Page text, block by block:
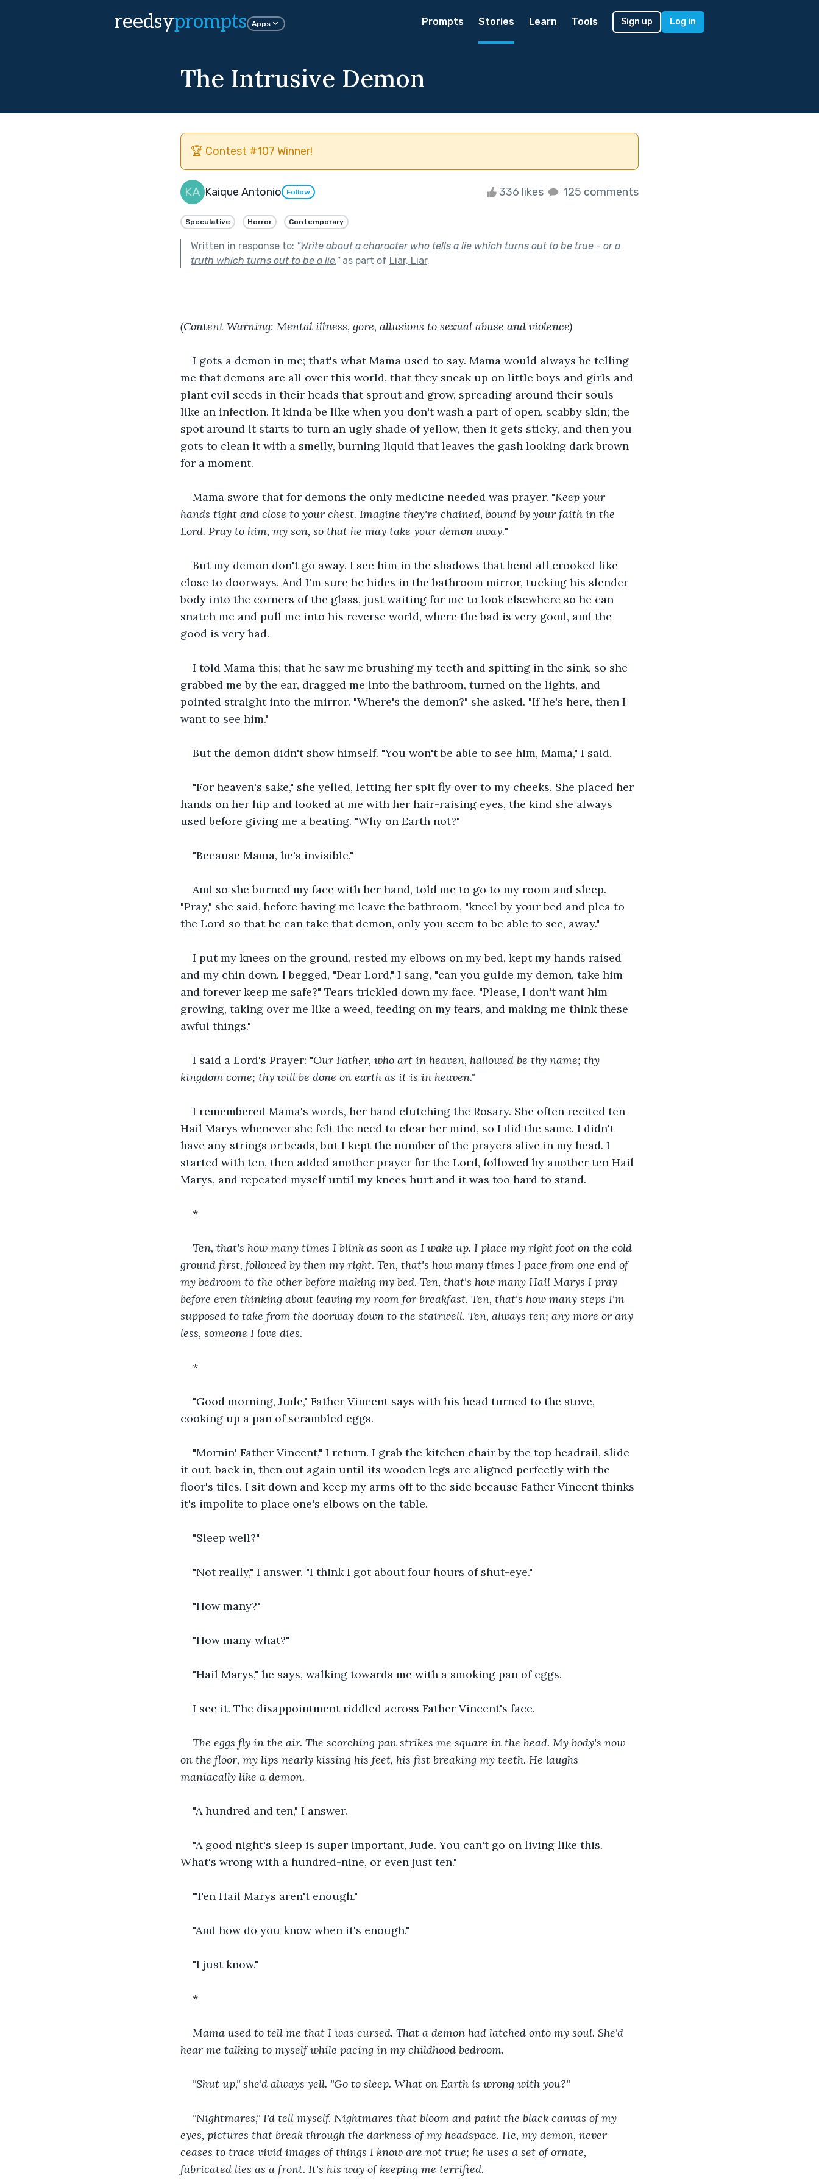
reedsyprompts Apps Prompts Stories Learn Tools Sign up Log in
The Intrusive Demon
🏆 Contest #107 Winner!
Kaique Antonio Follow 336 likes 125 comments
Speculative Horror Contemporary
Written in response to: "Write about a character who tells a lie which turns out to be true - or a
truth which turns out to be a lie."as part of Liar, Liar.
(Content Warning: Mental illness, gore, allusions to sexual abuse and violence)
I gots a demon in me; that's what Mama used to say. Mama would always be telling
me that demons are all over this world, that they sneak up on little boys and girls and
plant evil seeds in their heads that sprout and grow, spreading around their souls
like an infection. It kinda be like when you don't wash a part of open, scabby skin; the
spot around it starts to turn an ugly shade of yellow, then it gets sticky, and then you
gots to clean it with a smelly, burning liquid that leaves the gash looking dark brown
for a moment.
Mama swore that for demons the only medicine needed was prayer. "Keep your
hands tight and close to your chest. Imagine they're chained, bound by your faith in the
Lord. Pray to him, my son, so that he may take your demon away."
But my demon don't go away. I see him in the shadows that bend all crooked like
close to doorways. And I'm sure he hides in the bathroom mirror, tucking his slender
body into the corners of the glass, just waiting for me to look elsewhere so he can
snatch me and pull me into his reverse world, where the bad is very good, and the
good is very bad.
I told Mama this; that he saw me brushing my teeth and spitting in the sink, so she
grabbed me by the ear, dragged me into the bathroom, turned on the lights, and
pointed straight into the mirror. "Where's the demon?" she asked. "If he's here, then I
want to see him."
But the demon didn't show himself. "You won't be able to see him, Mama," I said.
"For heaven's sake," she yelled, letting her spit fly over to my cheeks. She placed her
hands on her hip and looked at me with her hair-raising eyes, the kind she always
used before giving me a beating. "Why on Earth not?"
"Because Mama, he's invisible."
And so she burned my face with her hand, told me to go to my room and sleep.
"Pray," she said, before having me leave the bathroom, "kneel by your bed and plea to
the Lord so that he can take that demon, only you seem to be able to see, away."
I put my knees on the ground, rested my elbows on my bed, kept my hands raised
and my chin down. I begged, "Dear Lord," I sang, "can you guide my demon, take him
and forever keep me safe?" Tears trickled down my face. "Please, I don't want him
growing, taking over me like a weed, feeding on my fears, and making me think these
awful things."
I said a Lord's Prayer: "Our Father, who art in heaven, hallowed be thy name; thy
kingdom come; thy will be done on earth as it is in heaven."
I remembered Mama's words, her hand clutching the Rosary. She often recited ten
Hail Marys whenever she felt the need to clear her mind, so I did the same. I didn't
have any strings or beads, but I kept the number of the prayers alive in my head. I
started with ten, then added another prayer for the Lord, followed by another ten Hail
Marys, and repeated myself until my knees hurt and it was too hard to stand.
*
Ten, that's how many times I blink as soon as I wake up. I place my right foot on the cold
ground first, followed by then my right. Ten, that's how many times I pace from one end of
my bedroom to the other before making my bed. Ten, that's how many Hail Marys I pray
before even thinking about leaving my room for breakfast. Ten, that's how many steps I'm
supposed to take from the doorway down to the stairwell. Ten, always ten; any more or any
less, someone I love dies.
*
"Good morning, Jude," Father Vincent says with his head turned to the stove,
cooking up a pan of scrambled eggs.
"Mornin' Father Vincent," I return. I grab the kitchen chair by the top headrail, slide
it out, back in, then out again until its wooden legs are aligned perfectly with the
floor's tiles. I sit down and keep my arms off to the side because Father Vincent thinks
it's impolite to place one's elbows on the table.
"Sleep well?"
"Not really," I answer. "I think I got about four hours of shut-eye."
"How many?"
"How many what?"
"Hail Marys," he says, walking towards me with a smoking pan of eggs.
I see it. The disappointment riddled across Father Vincent's face.
The eggs fly in the air. The scorching pan strikes me square in the head. My body's now
on the floor, my lips nearly kissing his feet, his fist breaking my teeth. He laughs
maniacally like a demon.
"A hundred and ten," I answer.
"A good night's sleep is super important, Jude. You can't go on living like this.
What's wrong with a hundred-nine, or even just ten."
"Ten Hail Marys aren't enough."
"And how do you know when it's enough."
"I just know."
*
Mama used to tell me that I was cursed. That a demon had latched onto my soul. She'd
hear me talking to myself while pacing in my childhood bedroom.
"Shut up," she'd always yell. "Go to sleep. What on Earth is wrong with you?"
"Nightmares," I'd tell myself. Nightmares that bloom and paint the black canvas of my
eyes, pictures that break through the darkness of my headspace. He, my demon, never
ceases to trace vivid images of things I know are not true; he uses a set of ornate,
fabricated lies as a front. It's his way of keeping me terrified.